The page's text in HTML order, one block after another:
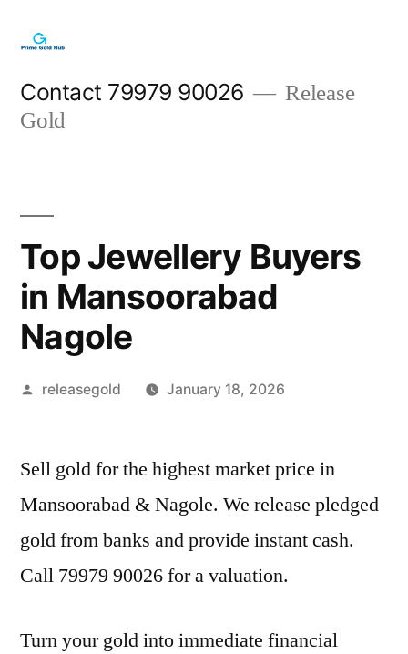
content
Contact 79979 90026
Release
Gold
Top Jewellery Buyers
in Mansoorabad
Nagole
Posted
releasegold January 18, 2026
Sell gold for the highest market price in
Mansoorabad & Nagole. We release pledged
gold from banks and provide instant cash.
Call 79979 90026 for a valuation.
Turn your gold into immediate financial